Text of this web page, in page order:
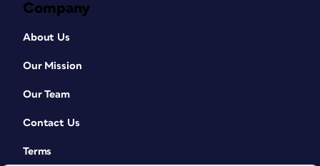
Company
About Us
Our Mission
Our Team
Contact Us
Terms